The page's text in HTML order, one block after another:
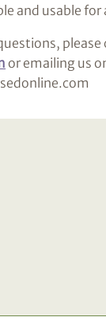
and usable for
or emailing us